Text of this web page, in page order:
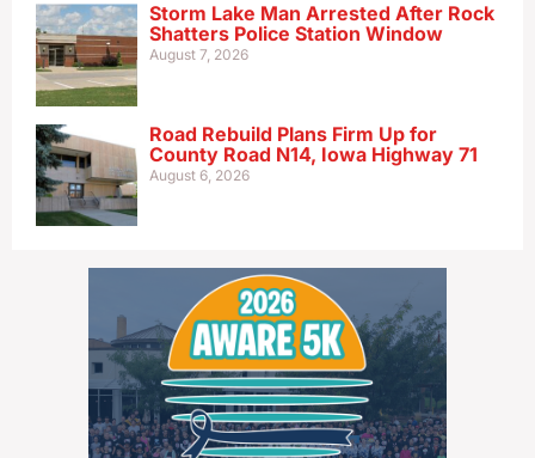
Storm Lake Man Arrested After Rock
Shatters Police Station Window
August 7, 2026
Road Rebuild Plans Firm Up for
County Road N14, Iowa Highway 71
August 6, 2026